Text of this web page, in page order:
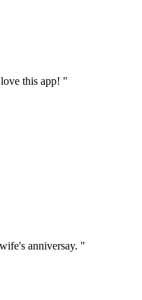
this app! "
anniversay. "